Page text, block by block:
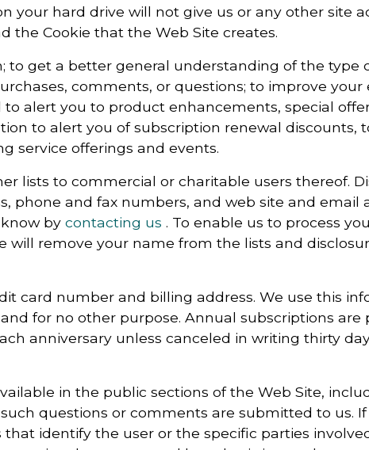
your hard drive will not give us or any other site
the Cookie that the Web Site creates.
to get a better general understanding of the type
comments, or questions; to improve your
alert you to product enhancements, special
to alert you of subscription renewal discounts,
service offerings and events.
lists to commercial or charitable users thereof.
phone and fax numbers, and web site and email
by contacting us . To enable us to process
remove your name from the lists and
card number and billing address. We use this
for no other purpose. Annual subscriptions are
anniversary unless canceled in writing thirty
in the public sections of the Web Site,
questions or comments are submitted to us. If
identify the user or the specific parties